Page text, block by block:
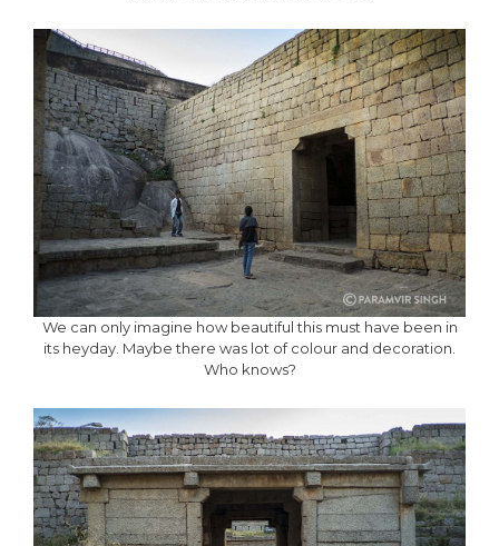
We can only imagine how beautiful this must have been in
its heyday. Maybe there was lot of colour and decoration.
Who knows?